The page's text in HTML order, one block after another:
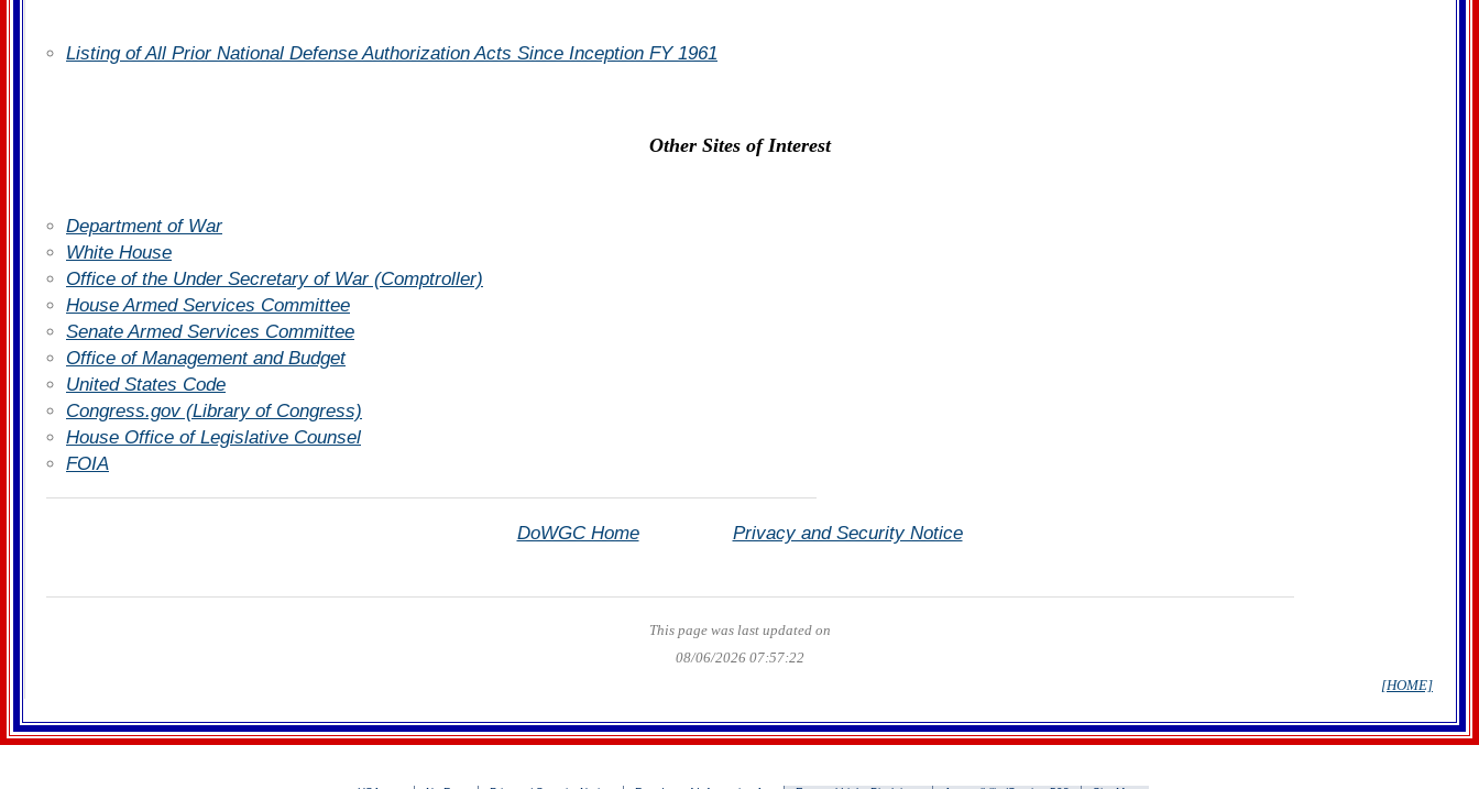
Listing of All Prior National Defense Authorization Acts Since Inception FY 1961
Other Sites of Interest
Department of War
White House
Office of the Under Secretary of War (Comptroller)
House Armed Services Committee
Senate Armed Services Committee
Office of Management and Budget
United States Code
Congress.gov (Library of Congress)
House Office of Legislative Counsel
FOIA
DoWGC Home Privacy and Security Notice
This page was last updated on
08/06/2026 07:57:22
[HOME]